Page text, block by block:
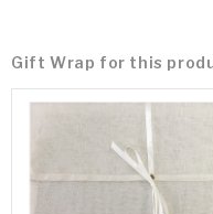
Gift Wrap for this